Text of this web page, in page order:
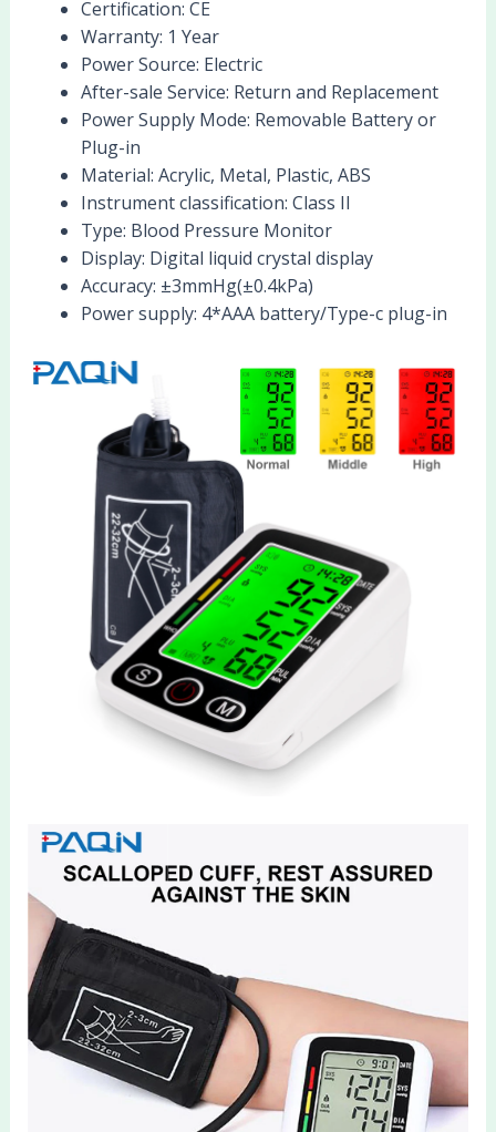
Certification: CE
Warranty: 1 Year
Power Source: Electric
After-sale Service: Return and Replacement
Power Supply Mode: Removable Battery or
Plug-in
Material: Acrylic, Metal, Plastic, ABS
Instrument classification: Class II
Type: Blood Pressure Monitor
Display: Digital liquid crystal display
Accuracy: ±3mmHg(±0.4kPa)
Power supply: 4*AAA battery/Type-c plug-in